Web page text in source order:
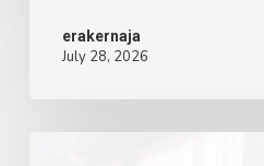
erakernaja
July 28, 2026